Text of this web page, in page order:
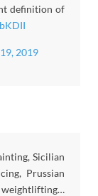
definition of
2019
Sicilian
Prussian
weightlifting…